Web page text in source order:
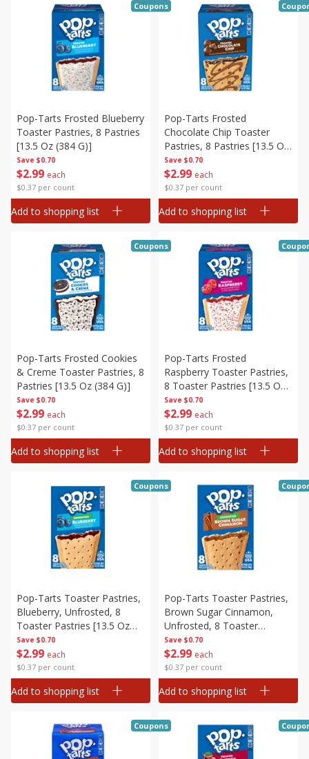
Save $0.70
$2 99 each
$0.37 per count
Pop-Tarts Frosted Blueberry
Toaster Pastries, 8 Pastries
[13.5 Oz (384 G)]
Coupons
Add to shopping list
Save $0.70
$2 99 each
$0.37 per count
Pop-Tarts Frosted
Chocolate Chip Toaster
Pastries, 8 Pastries [13.5 Oz
(384 G)]
Add to shopping list
Save $0.70
$2 99 each
$0.37 per count
Pop-Tarts Frosted Cookies
& Creme Toaster Pastries, 8
Pastries [13.5 Oz (384 G)]
Coupons
Add to shopping list
Save $0.70
$2 99 each
$0.37 per count
Pop-Tarts Frosted
Raspberry Toaster Pastries,
8 Toaster Pastries [13.5 Oz
(384 G)]
Add to shopping list
Save $0.70
$2 99 each
$0.37 per count
Pop-Tarts Toaster Pastries,
Blueberry, Unfrosted, 8
Toaster Pastries [13.5 Oz
(384 G)]
Coupons
Add to shopping list
Save $0.70
$2 99 each
$0.37 per count
Pop-Tarts Toaster Pastries,
Brown Sugar Cinnamon,
Unfrosted, 8 Toaster
Pastries [13.5 Oz (384 G)]
Add to shopping list
Coupons